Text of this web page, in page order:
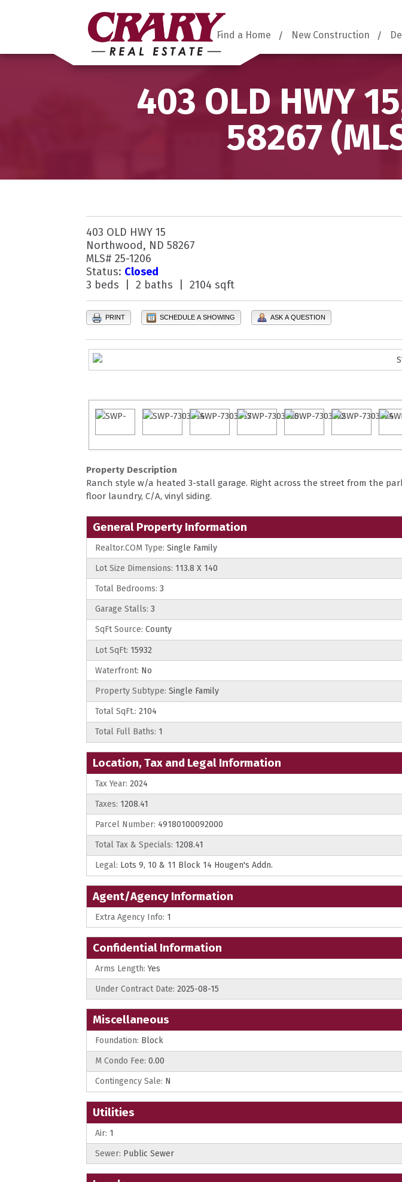
Find a Home New Construction
403 OLD HWY
58267
403 OLD HWY 15
Northwood, ND 58267
MLS# 25-1206
Status: Closed
3 beds | 2 baths | 2104 sqft
PRINT SCHEDULE A SHOWING ASK A QUESTION
Property Description
Ranch style w/a heated 3-stall garage. Right across the street from the
floor laundry, C/A, vinyl siding.
General Property Information
Realtor.COM Type: Single Family
Lot Size Dimensions: 113.8 X 140
Total Bedrooms: 3
Garage Stalls: 3
SqFt Source: County
Lot SqFt: 15932
Waterfront: No
Property Subtype: Single Family
Total SqFt.: 2104
Total Full Baths: 1
Location, Tax and Legal Information
Tax Year: 2024
Taxes: 1208.41
Parcel Number: 49180100092000
Total Tax & Specials: 1208.41
Legal: Lots 9, 10 & 11 Block 14 Hougen's Addn.
Agent/Agency Information
Extra Agency Info: 1
Confidential Information
Arms Length: Yes
Under Contract Date: 2025-08-15
Miscellaneous
Foundation: Block
M Condo Fee: 0.00
Contingency Sale: N
Utilities
Air: 1
Sewer: Public Sewer